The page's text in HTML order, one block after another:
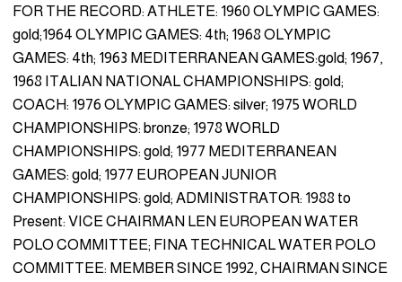
FOR THE RECORD: ATHLETE: 1960 OLYMPIC GAMES:
gold;1964 OLYMPIC GAMES: 4th; 1968 OLYMPIC
GAMES: 4th; 1963 MEDITERRANEAN GAMES:gold; 1967,
1968 ITALIAN NATIONAL CHAMPIONSHIPS: gold;
COACH: 1976 OLYMPIC GAMES: silver; 1975 WORLD
CHAMPIONSHIPS: bronze; 1978 WORLD
CHAMPIONSHIPS: gold; 1977 MEDITERRANEAN
GAMES: gold; 1977 EUROPEAN JUNIOR
CHAMPIONSHIPS: gold; ADMINISTRATOR: 1988 to
Present: VICE CHAIRMAN LEN EUROPEAN WATER
POLO COMMITTEE; FINA TECHNICAL WATER POLO
COMMITTEE: MEMBER SINCE 1992, CHAIRMAN SINCE